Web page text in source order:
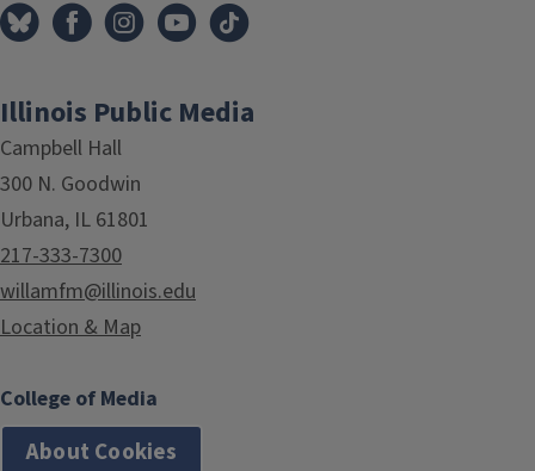
Illinois Public Media
Campbell Hall
300 N. Goodwin
Urbana, IL 61801
217-333-7300
willamfm@illinois.edu
Location & Map
College of Media
About Cookies